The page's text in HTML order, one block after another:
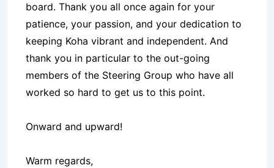
board. Thank you all once again for your
patience, your passion, and your dedication to
keeping Koha vibrant and independent. And
thank you in particular to the out-going
members of the Steering Group who have all
worked so hard to get us to this point.
Onward and upward!
Warm regards,